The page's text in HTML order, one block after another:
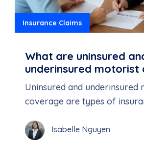
Insurance Claims
What are uninsured
underinsured motorist
and why do I need
Uninsured and underinsured
coverage are types of
Isabelle Nguyen